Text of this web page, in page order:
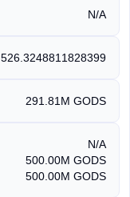
N/A
526.3248811828399
291.81M GODS
N/A
500.00M GODS
500.00M GODS